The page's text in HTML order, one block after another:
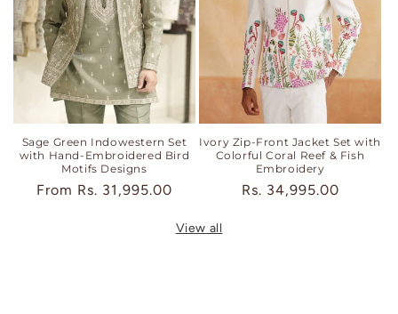
Sage Green Indowestern Set
with Hand-Embroidered Bird
Motifs Designs
Regular
From Rs. 31,995.00
Ivory Zip-Front Jacket Set with
Colorful Coral Reef & Fish
Embroidery
Regular
Rs. 34,995.00
View all